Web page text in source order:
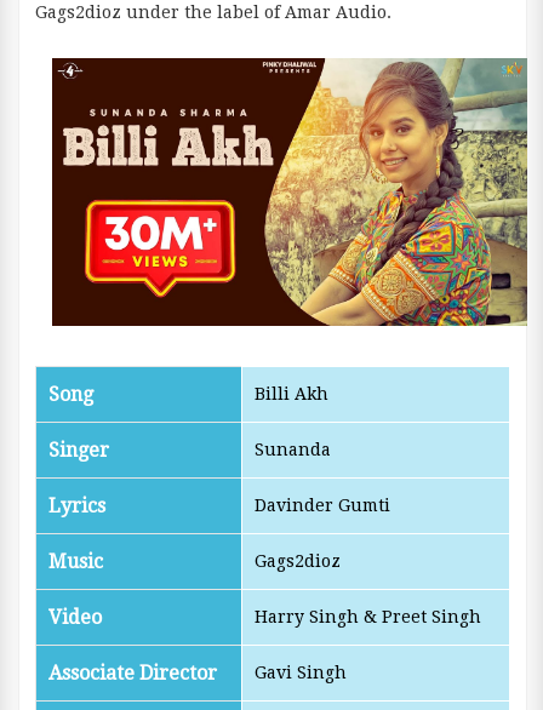
Gags2dioz under the label of Amar Audio.
Song Billi Akh
Singer Sunanda
Lyrics Davinder Gumti
Music Gags2dioz
Video Harry Singh & ‎Preet Singh
Associate Director Gavi Singh